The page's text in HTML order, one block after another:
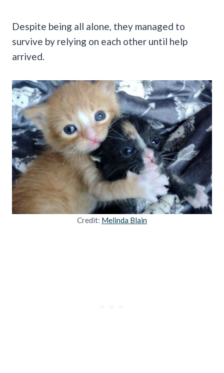
Despite being all alone, they managed to
survive by relying on each other until help
arrived.
Credit: Melinda Blain